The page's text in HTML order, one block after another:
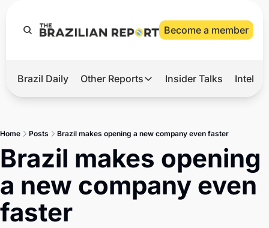
Become a member
Hot
Master
Brief
Brazil Daily Other Reports
Other Reports
Tech
Defense & Security
Insider Talks
Home Posts Brazil makes opening a new company even faster
Brazil makes opening
a new company even
faster